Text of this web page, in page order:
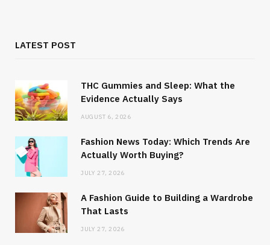
LATEST POST
THC Gummies and Sleep: What the
Evidence Actually Says
AUGUST 6, 2026
Fashion News Today: Which Trends Are
Actually Worth Buying?
JULY 27, 2026
A Fashion Guide to Building a Wardrobe
That Lasts
JULY 27, 2026